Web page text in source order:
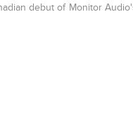
debut of Monitor